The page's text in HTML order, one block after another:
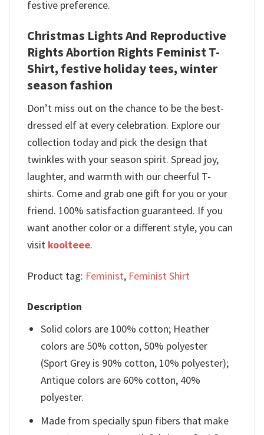
festive preference.
Christmas Lights And Reproductive
Rights Abortion Rights Feminist T-
Shirt, festive holiday tees, winter
season fashion
Don’t miss out on the chance to be the best-
dressed elf at every celebration. Explore our
collection today and pick the design that
twinkles with your season spirit. Spread joy,
laughter, and warmth with our cheerful T-
shirts. Come and grab one gift for you or your
friend. 100% satisfaction guaranteed. If you
want another color or a different style, you can
visit koolteee.
Product tag: Feminist, Feminist Shirt
Description
Solid colors are 100% cotton; Heather
colors are 50% cotton, 50% polyester
(Sport Grey is 90% cotton, 10% polyester);
Antique colors are 60% cotton, 40%
polyester.
Made from specially spun fibers that make